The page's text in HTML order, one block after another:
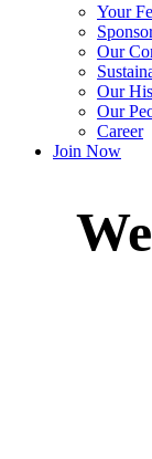
Your
Our
Our
Our
Career
Join Now